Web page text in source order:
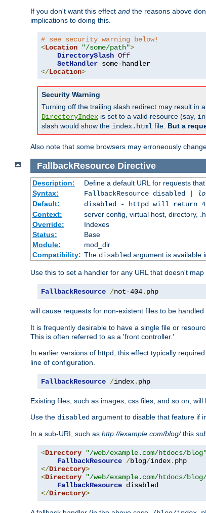
If you don't want this effect and the reasons above
implications to doing this.
# see security warning below!
<Location "/some/path">
DirectorySlash Off
SetHandler
</Location>
Security Warning
Turning off the trailing slash redirect may result in
DirectoryIndex is set to a valid resource (say,
slash would show the index.html file. But a
Also note that some browsers may erroneously
FallbackResource Directive
Description:
Define a default URL for requests
Syntax:
FallbackResource disabled |
Default:
disabled - httpd will return
Context:
server config, virtual host, directory,
Override:
Indexes
Status:
Base
Module:
mod_dir
Compatibility: The disabledargument is available
Use this to set a handler for any URL that doesn't
FallbackResource /not-404. php
will cause requests for non-existent files to be handled
It is frequently desirable to have a single file or
This is often referred to as a 'front controller.'
In earlier versions of httpd, this effect typically required
line of configuration.
FallbackResource /index. php
Existing files, such as images, css files, and so on, will
Use the disabled argument to disable that feature if
In a sub-URI, such as http://example.com/blog/this
<Directory "/web/example.com/htdocs/blog"
FallbackResource /blog/index.
</Directory>
<Directory "/web/example.com/htdocs/
FallbackResource
</Directory>